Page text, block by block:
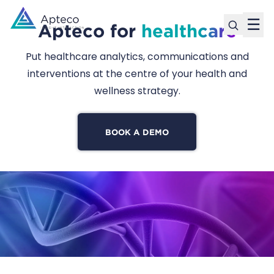
☰
Apteco for healthcare
Put healthcare analytics, communications and
interventions at the centre of your health and
wellness strategy.
BOOK A DEMO